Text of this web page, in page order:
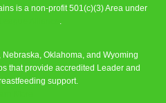
is a non-profit 501(c)(3) Area under
.
Oklahoma, and Wyoming
that provide accredited Leader and
support.